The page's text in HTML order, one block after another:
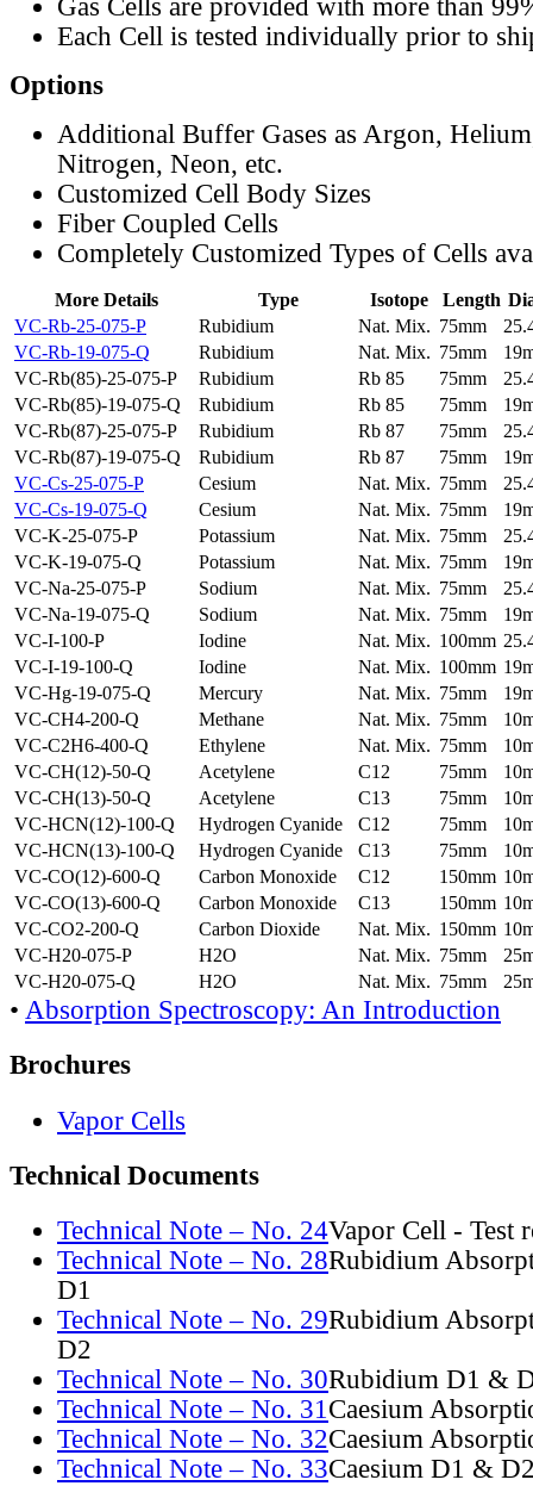
Gas Cells are provided with more than
Each Cell is tested individually prior to
Options
Additional Buffer Gases as Argon,
Nitrogen, Neon, etc.
Customized Cell Body Sizes
Fiber Coupled Cells
Completely Customized Types of Cells
More Details Type Isotope Length
VC-Rb-25-075-P
Rubidium Nat. Mix. 75mm
VC-Rb-19-075-Q
Rubidium Nat. Mix. 75mm
VC-Rb(85)-25-075-P
Rubidium Rb 85 75mm
VC-Rb(85)-19-075-Q
Rubidium Rb 85 75mm
VC-Rb(87)-25-075-P
Rubidium Rb 87 75mm
VC-Rb(87)-19-075-Q
Rubidium Rb 87 75mm
VC-Cs-25-075-P
Cesium Nat. Mix. 75mm
VC-Cs-19-075-Q
Cesium Nat. Mix. 75mm
VC-K-25-075-P
Potassium Nat. Mix. 75mm
VC-K-19-075-Q
Potassium Nat. Mix. 75mm
VC-Na-25-075-P
Sodium Nat. Mix. 75mm
VC-Na-19-075-Q
Sodium Nat. Mix. 75mm
VC-I-100-P
Iodine Nat. Mix. 100mm
VC-I-19-100-Q
Iodine Nat. Mix. 100mm
VC-Hg-19-075-Q
Mercury Nat. Mix. 75mm
VC-CH4-200-Q
Methane Nat. Mix. 75mm
VC-C2H6-400-Q
Ethylene Nat. Mix. 75mm
VC-CH(12)-50-Q
Acetylene C12 75mm
VC-CH(13)-50-Q
Acetylene C13 75mm
VC-HCN(12)-100-Q
Hydrogen Cyanide C12 75mm
VC-HCN(13)-100-Q
Hydrogen Cyanide C13 75mm
VC-CO(12)-600-Q
Carbon Monoxide C12 150mm
VC-CO(13)-600-Q
Carbon Monoxide C13 150mm
VC-CO2-200-Q
Carbon Dioxide Nat. Mix. 150mm
VC-H20-075-P
H2O Nat. Mix. 75mm
VC-H20-075-Q
H2O Nat. Mix. 75mm
• Absorption Spectroscopy: An Introduction
Brochures
Vapor Cells
Technical Documents
Technical Note – No. 24Vapor Cell - Test
Technical Note – No. 28Rubidium
D1
Technical Note – No. 29Rubidium
D2
Technical Note – No. 30Rubidium D1 &
Technical Note – No. 31Caesium
Technical Note – No. 32Caesium
Technical Note – No. 33Caesium D1 &